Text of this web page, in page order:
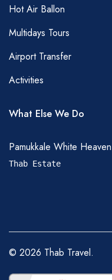
Hot Air Ballon
Multidays Tours
Airport Transfer
Activities
What Else We Do
Pamukkale White
Thab Estate
© 2026 Thab Travel.